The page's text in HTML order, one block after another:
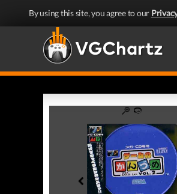
By using this site, you agree to our